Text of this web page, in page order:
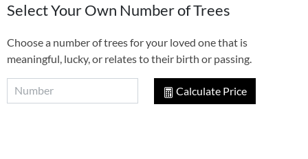
Select Your Own Number of Trees
Choose a number of trees for your loved one that is
meaningful, lucky, or relates to their birth or passing.
Calculate Price